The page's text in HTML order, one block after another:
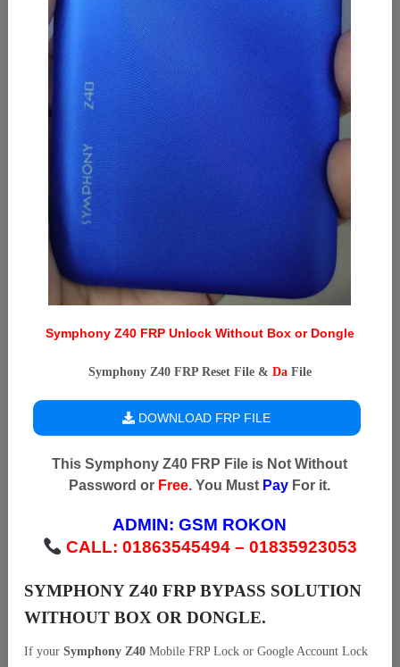
Symphony Z40 FRP Unlock Without Box or Dongle
Symphony Z40 FRP Reset File & DaFile
DOWNLOAD FRP FILE
This Symphony Z40 FRP File is Not Without
Password or Free. You Must Pay For it.
ADMIN:GSM ROKON
CALL: 01863545494 – 01835923053
SYMPHONY Z40 FRP BYPASS SOLUTION
WITHOUT BOX OR DONGLE.
If your Symphony Z40 Mobile FRP Lock or Google Account Lock